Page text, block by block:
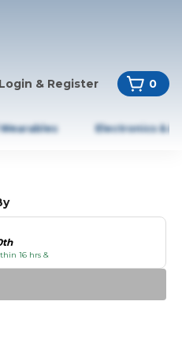
Login & Register 0
Electronics &
16 hrs &